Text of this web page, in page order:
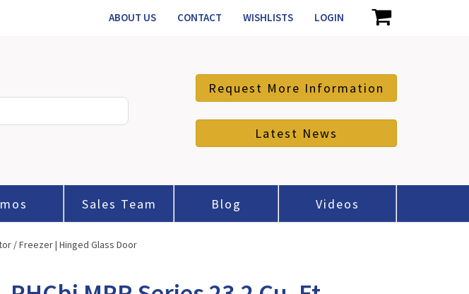
ABOUT US CONTACT WISHLISTS LOGIN
Request More Information
Latest News
Sales Team Blog Videos
/ Freezer | Hinged Glass Door